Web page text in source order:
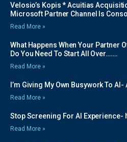
Velosio’s Kopis * Acuitias
Microsoft Partner Channel Is
Read More »
What Happens When Your Partner
Do You Need To Start All Over…….
Read More »
I’m Giving My Own Busywork To AI-
Read More »
Stop Screening For AI Experience-
Read More »